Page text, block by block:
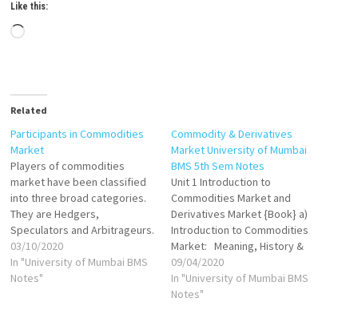
Like this:
Loading…
Related
Participants in Commodities
Market
Players of commodities
market have been classified
into three broad categories.
They are Hedgers,
Speculators and Arbitrageurs.
Hedgers: Hedging is an
investment strategy used for
minimising a risk and hedgers
03/10/2020
In "University of Mumbai BMS
Notes"
Commodity & Derivatives
Market University of Mumbai
BMS 5th Sem Notes
Unit 1 Introduction to
Commodities Market and
Derivatives Market {Book} a)
Introduction to Commodities
Market: Meaning, History &
Origin VIEW Types of
Commodities Traded VIEW
Structure of Commodities
09/04/2020
In "University of Mumbai BMS
Notes"